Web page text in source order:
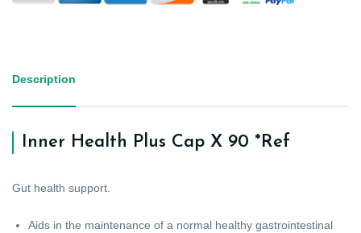
Description
Inner Health Plus Cap X 90 *Ref
Gut health support.
Aids in the maintenance of a normal healthy gastrointestinal